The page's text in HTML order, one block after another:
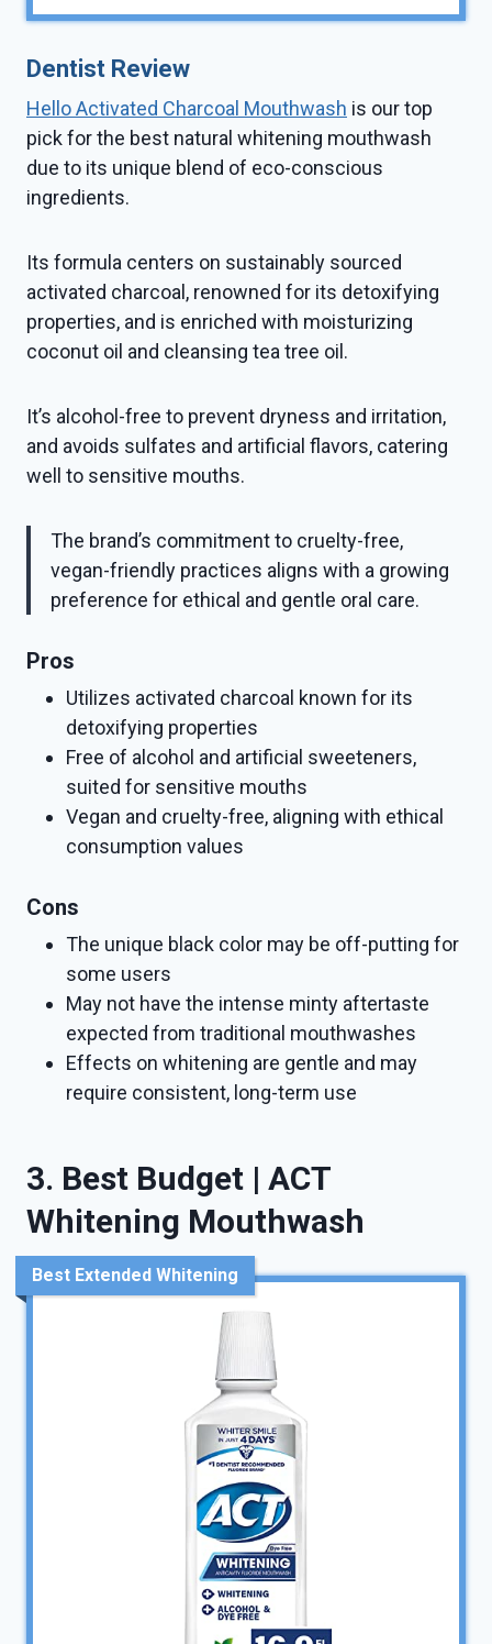
Dentist Review
Hello Activated Charcoal Mouthwash is our top
pick for the best natural whitening mouthwash
due to its unique blend of eco-conscious
ingredients.
Its formula centers on sustainably sourced
activated charcoal, renowned for its detoxifying
properties, and is enriched with moisturizing
coconut oil and cleansing tea tree oil.
It’s alcohol-free to prevent dryness and irritation,
and avoids sulfates and artificial flavors, catering
well to sensitive mouths.
The brand’s commitment to cruelty-free,
vegan-friendly practices aligns with a growing
preference for ethical and gentle oral care.
Pros
Utilizes activated charcoal known for its
detoxifying properties
Free of alcohol and artificial sweeteners,
suited for sensitive mouths
Vegan and cruelty-free, aligning with ethical
consumption values
Cons
The unique black color may be off-putting for
some users
May not have the intense minty aftertaste
expected from traditional mouthwashes
Effects on whitening are gentle and may
require consistent, long-term use
3. Best Budget | ACT
Whitening Mouthwash
Best Extended Whitening